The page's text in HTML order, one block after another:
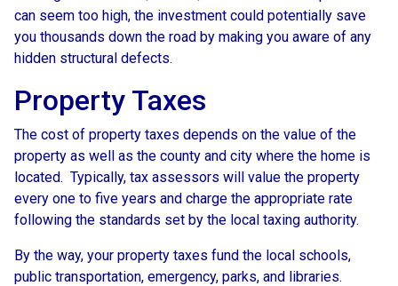
can seem too high, the investment could potentially save
you thousands down the road by making you aware of any
hidden structural defects.
Property Taxes
The cost of property taxes depends on the value of the
property as well as the county and city where the home is
located. Typically, tax assessors will value the property
every one to five years and charge the appropriate rate
following the standards set by the local taxing authority.
By the way, your property taxes fund the local schools,
public transportation, emergency, parks, and libraries.